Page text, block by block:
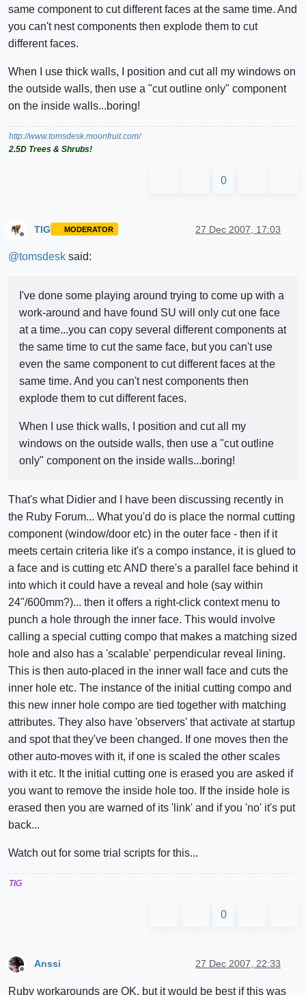
same component to cut different faces at the same time. And
you can't nest components then explode them to cut
different faces.
When I use thick walls, I position and cut all my windows on
the outside walls, then use a "cut outline only" component
on the inside walls...boring!
http://www.tomsdesk.moonfruit.com/
2.5D Trees & Shrubs!
0
TIG MODERATOR 27 Dec 2007, 17:03
@tomsdesk said:
I've done some playing around trying to come up with a
work-around and have found SU will only cut one face
at a time...you can copy several different components at
the same time to cut the same face, but you can't use
even the same component to cut different faces at the
same time. And you can't nest components then
explode them to cut different faces.
When I use thick walls, I position and cut all my
windows on the outside walls, then use a "cut outline
only" component on the inside walls...boring!
That's what Didier and I have been discussing recently in
the Ruby Forum... What you'd do is place the normal cutting
component (window/door etc) in the outer face - then if it
meets certain criteria like it's a compo instance, it is glued to
a face and is cutting etc AND there's a parallel face behind it
into which it could have a reveal and hole (say within
24"/600mm?)... then it offers a right-click context menu to
punch a hole through the inner face. This would involve
calling a special cutting compo that makes a matching sized
hole and also has a 'scalable' perpendicular reveal lining.
This is then auto-placed in the inner wall face and cuts the
inner hole etc. The instance of the initial cutting compo and
this new inner hole compo are tied together with matching
attributes. They also have 'observers' that activate at startup
and spot that they've been changed. If one moves then the
other auto-moves with it, if one is scaled the other scales
with it etc. It the initial cutting one is erased you are asked if
you want to remove the inside hole too. If the inside hole is
erased then you are warned of its 'link' and if you 'no' it's put
back...
Watch out for some trial scripts for this...
TIG
0
Offline
Anssi 27 Dec 2007, 22:33
Ruby workarounds are OK, but it would be best if this was